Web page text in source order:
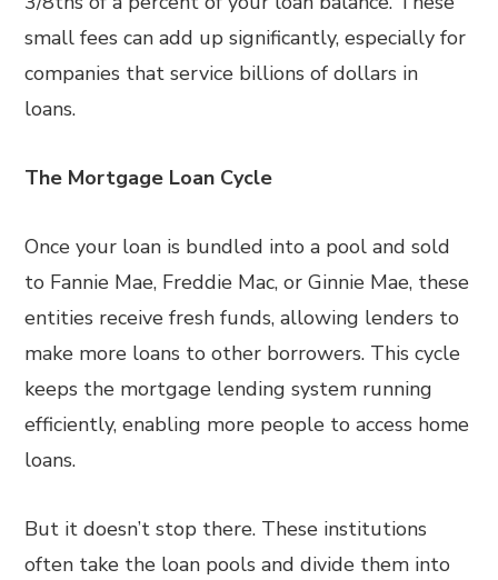
small fees can add up significantly, especially for
companies that service billions of dollars in
loans.
The Mortgage Loan Cycle
Once your loan is bundled into a pool and sold
to Fannie Mae, Freddie Mac, or Ginnie Mae, these
entities receive fresh funds, allowing lenders to
make more loans to other borrowers. This cycle
keeps the mortgage lending system running
efficiently, enabling more people to access home
loans.
But it doesn’t stop there. These institutions
often take the loan pools and divide them into